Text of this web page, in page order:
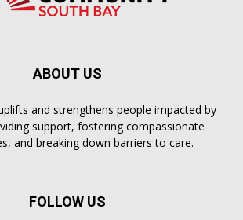
ABOUT US
and strengthens people impacted by
support, fostering compassionate
and breaking down barriers to care.
FOLLOW US